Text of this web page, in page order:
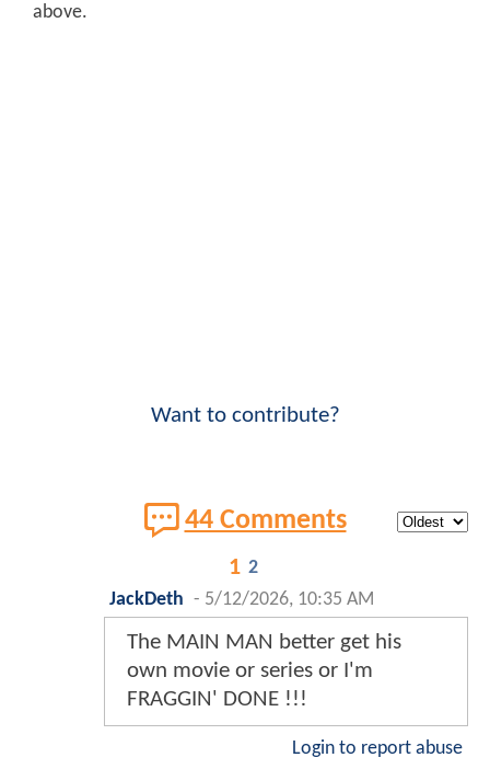
above.
Want to contribute?
44 Comments
1 2
JackDeth - 5/12/2026, 10:35 AM
The MAIN MAN better get his
own movie or series or I'm
FRAGGIN' DONE !!!
Login to report abuse